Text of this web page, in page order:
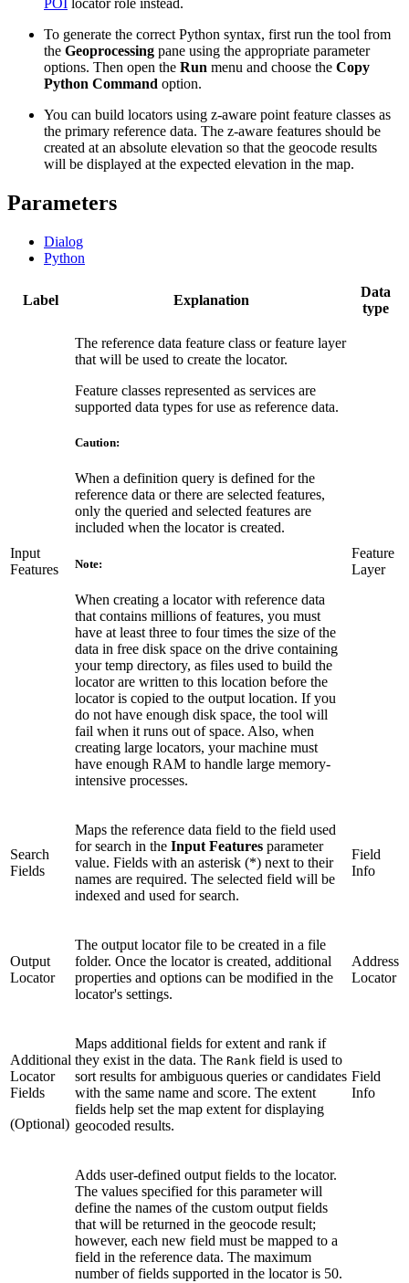
POI locator role instead.
To generate the correct Python syntax, first run the tool from
the Geoprocessing pane using the appropriate parameter
options. Then open the Run menu and choose the Copy
Python Command option.
You can build locators using z-aware point feature classes as
the primary reference data. The z-aware features should be
created at an absolute elevation so that the geocode results
will be displayed at the expected elevation in the map.
Parameters
Dialog
Python
Label Explanation
Data
type
Input
Features
The reference data feature class or feature layer
that will be used to create the locator.
Feature classes represented as services are
supported data types for use as reference data.
Caution:
When a definition query is defined for the
reference data or there are selected features,
only the queried and selected features are
included when the locator is created.
Note:
When creating a locator with reference data
that contains millions of features, you must
have at least three to four times the size of the
data in free disk space on the drive containing
your temp directory, as files used to build the
locator are written to this location before the
locator is copied to the output location. If you
do not have enough disk space, the tool will
fail when it runs out of space. Also, when
creating large locators, your machine must
have enough RAM to handle large memory-
intensive processes.
Feature
Layer
Search
Fields
Maps the reference data field to the field used
for search in the Input Features parameter
value. Fields with an asterisk (*) next to their
names are required. The selected field will be
indexed and used for search.
Field
Info
Output
Locator
The output locator file to be created in a file
folder. Once the locator is created, additional
properties and options can be modified in the
locator's settings.
Address
Locator
Additional
Locator
Fields
(Optional)
Maps additional fields for extent and rank if
they exist in the data. The Rank field is used to
sort results for ambiguous queries or candidates
with the same name and score. The extent
fields help set the map extent for displaying
geocoded results.
Field
Info
Adds user-defined output fields to the locator.
The values specified for this parameter will
define the names of the custom output fields
that will be returned in the geocode result;
however, each new field must be mapped to a
field in the reference data. The maximum
number of fields supported in the locator is 50.